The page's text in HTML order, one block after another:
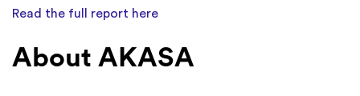
Read the full report here
About AKASA